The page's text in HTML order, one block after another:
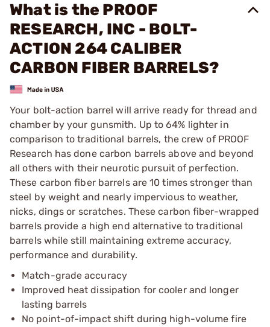
What is the PROOF
RESEARCH, INC - BOLT-
ACTION 264 CALIBER
CARBON FIBER BARRELS?
Your bolt-action barrel will arrive ready for thread and
chamber by your gunsmith. Up to 64% lighter in
comparison to traditional barrels, the crew of PROOF
Research has done carbon barrels above and beyond
all others with their neurotic pursuit of perfection.
These carbon fiber barrels are 10 times stronger than
steel by weight and nearly impervious to weather,
nicks, dings or scratches. These carbon fiber-wrapped
barrels provide a high end alternative to traditional
barrels while still maintaining extreme accuracy,
performance and durability.
Match-grade accuracy
Improved heat dissipation for cooler and longer
lasting barrels
No point-of-impact shift during high-volume fire